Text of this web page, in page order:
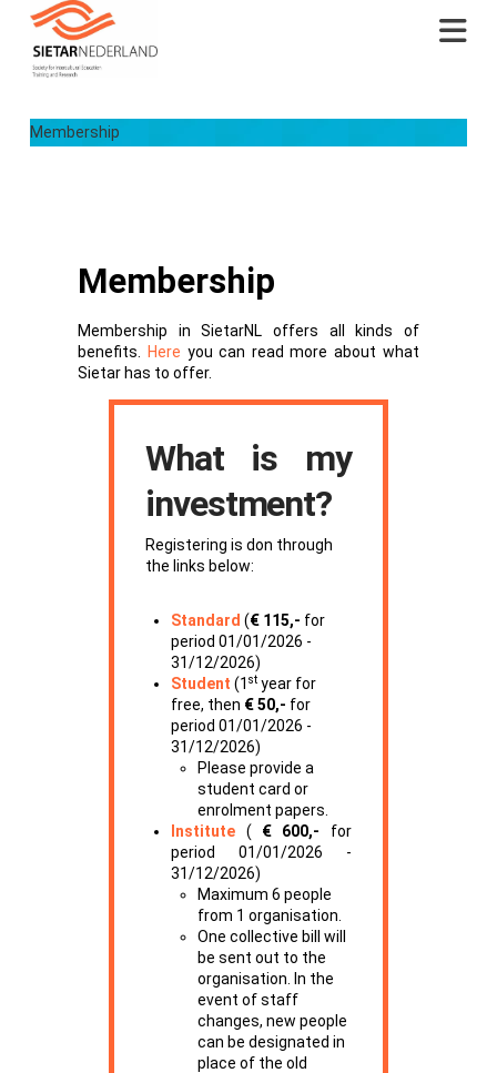
Membership
Membership
Membership in SietarNL offers all kinds of
benefits. Here you can read more about what
Sietar has to offer.
What is my
investment?
Registering is don through
the links below:
Standard (€ 115,- for
period 01/01/2026 -
31/12/2026)
Student (1st year for
free, then € 50,- for
period 01/01/2026 -
31/12/2026)
Please provide a
student card or
enrolment papers.
Institute ( € 600,- for
period 01/01/2026 -
31/12/2026)
Maximum 6 people
from 1 organisation.
One collective bill will
be sent out to the
organisation. In the
event of staff
changes, new people
can be designated in
place of the old